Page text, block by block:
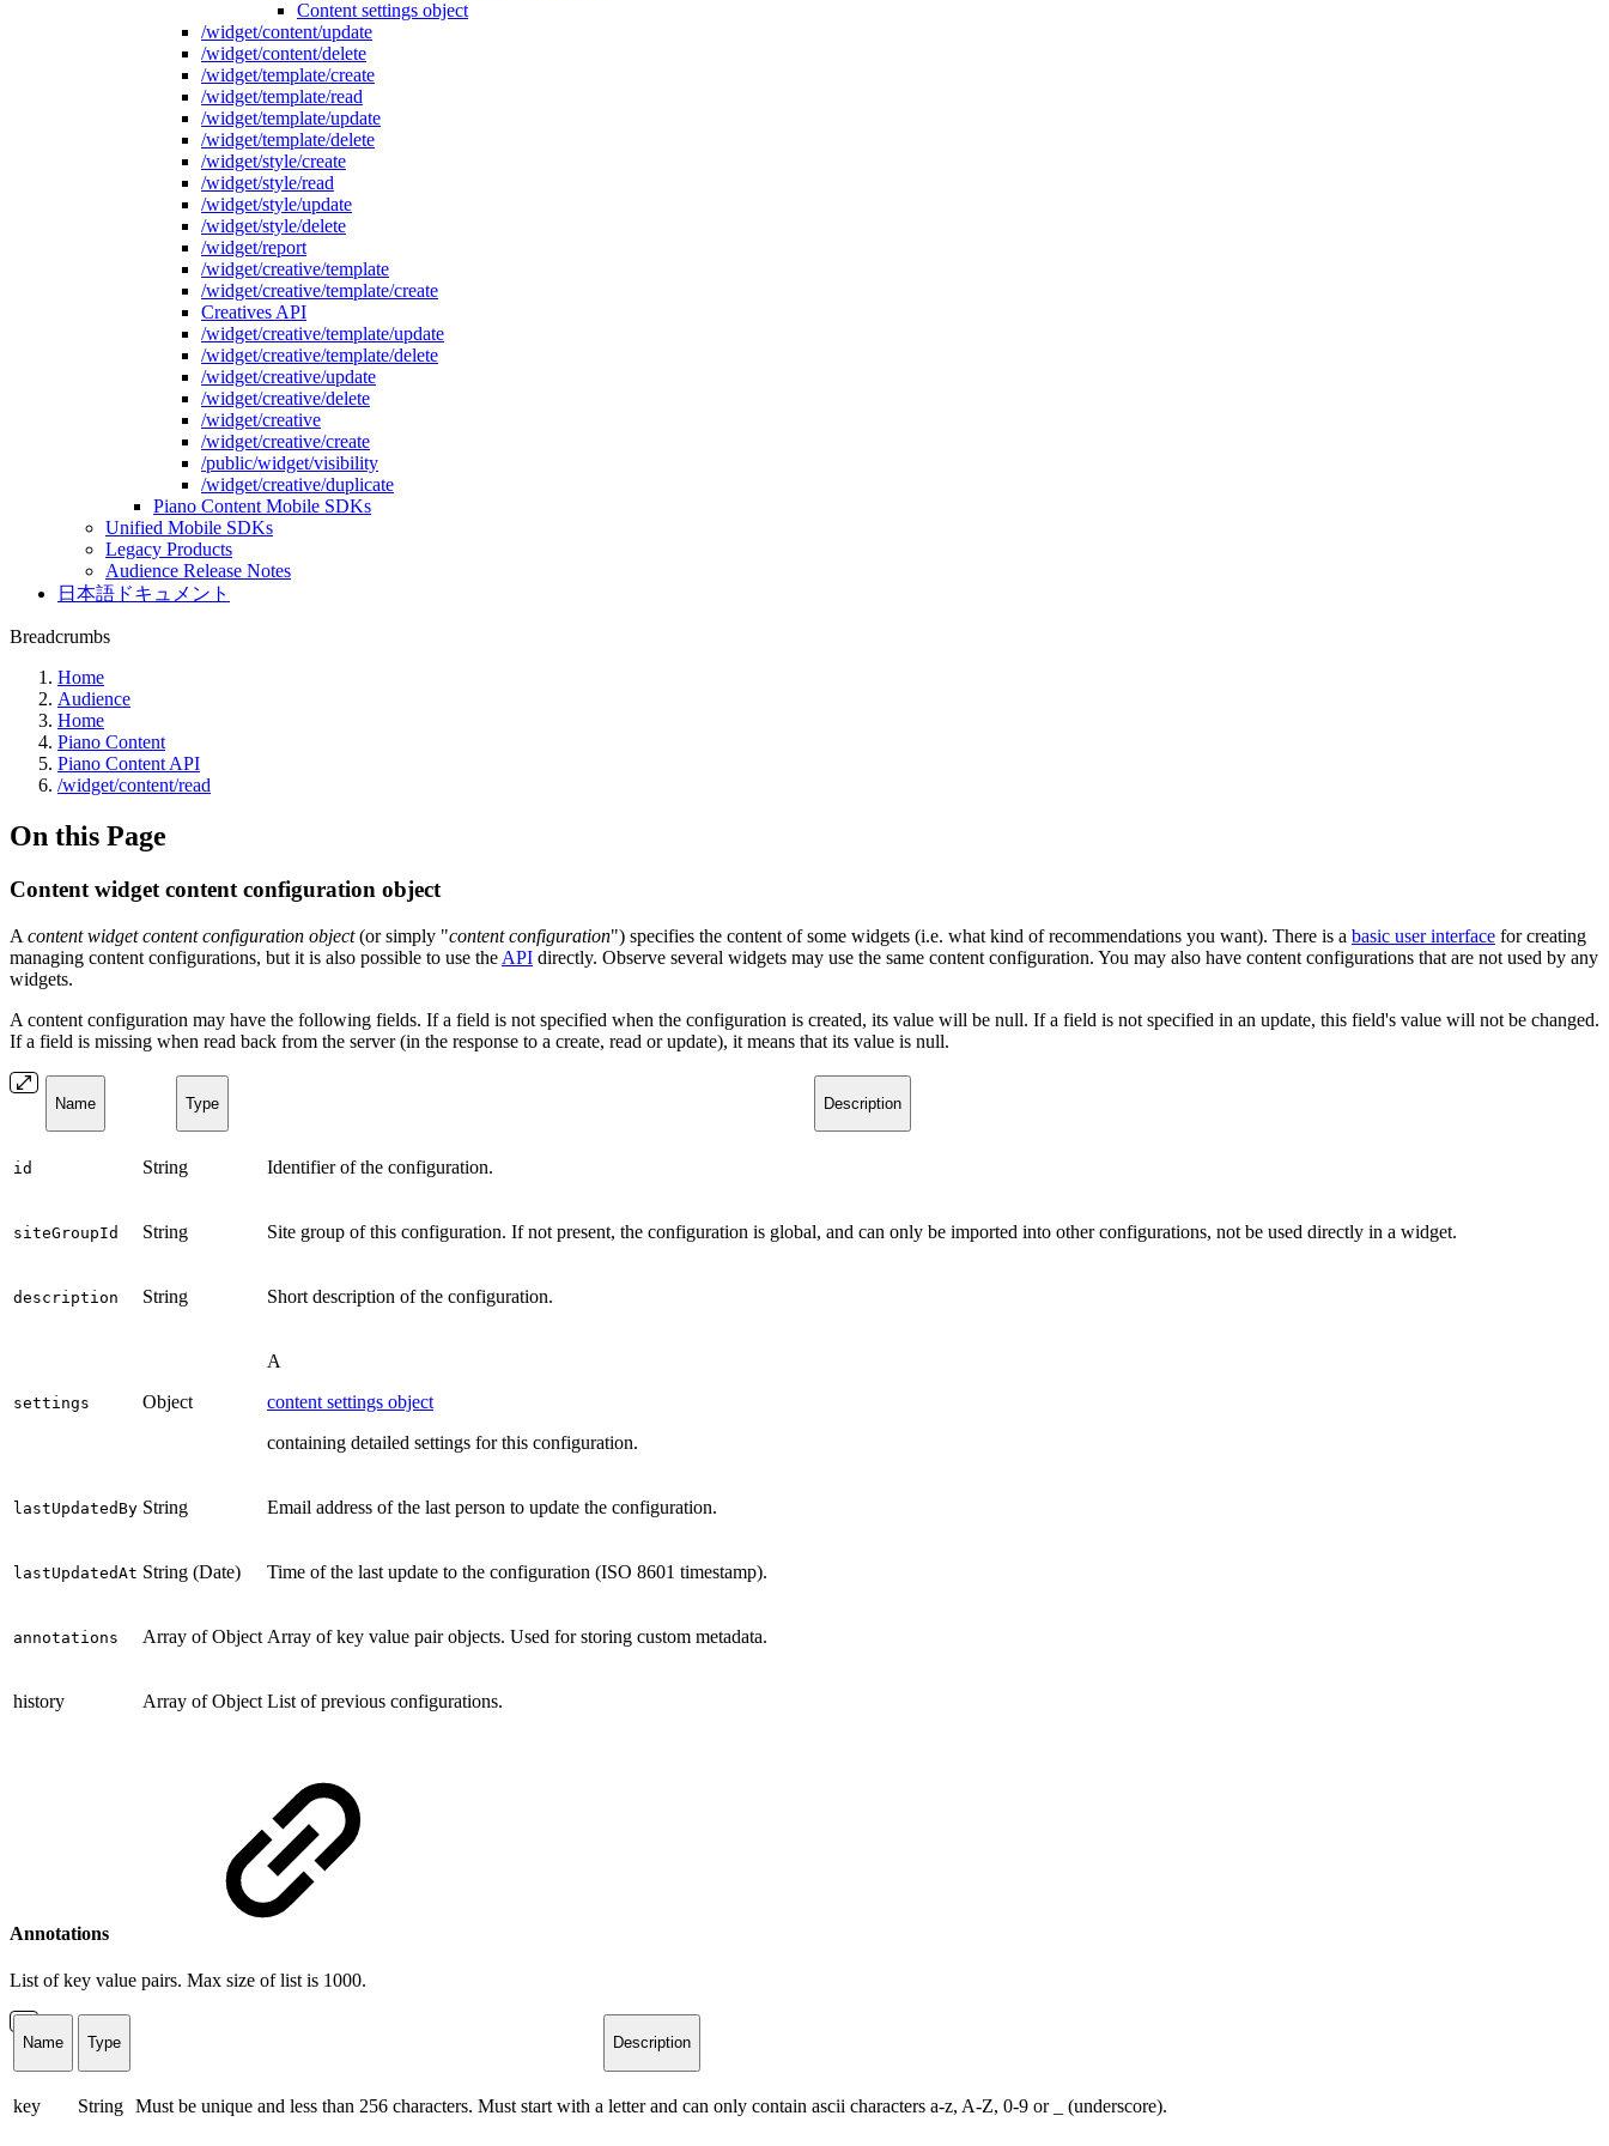
Content settings object
/widget/content/update
/widget/content/delete
/widget/template/create
/widget/template/read
/widget/template/update
/widget/template/delete
/widget/style/create
/widget/style/read
/widget/style/update
/widget/style/delete
/widget/report
/widget/creative/template
/widget/creative/template/create
Creatives API
/widget/creative/template/update
/widget/creative/template/delete
/widget/creative/update
/widget/creative/delete
/widget/creative
/widget/creative/create
/public/widget/visibility
/widget/creative/duplicate
Piano Content Mobile SDKs
Unified Mobile SDKs
Legacy Products
Audience Release Notes
日本語ドキュメント
Breadcrumbs
Home
Audience
Home
Piano Content
Piano Content API
/widget/content/read
On this Page
Content widget content configuration object
A content widget content configuration object(or simply "content configuration") specifies the content of some widgets (i.e. what kind of recommendations you want). There is a basic user interface for creating
managing content configurations, but it is also possible to use the API directly. Observe several widgets may use the same content configuration. You may also have content configurations that are not used by any
widgets.
A content configuration may have the following fields. If a field is not specified when the configuration is created, its value will be null. If a field is not specified in an update, this field's value will not be changed.
If a field is missing when read back from the server (in the response to a create, read or update), it means that its value is null.
Name Type Description
id String Identifier of the configuration.
siteGroupId String Site group of this configuration. If not present, the configuration is global, and can only be imported into other configurations, not be used directly in a widget.
description String Short description of the configuration.
settings Object
A
content settings object
containing detailed settings for this configuration.
lastUpdatedBy String Email address of the last person to update the configuration.
lastUpdatedAt String (Date) Time of the last update to the configuration (ISO 8601 timestamp).
annotations Array of Object Array of key value pair objects. Used for storing custom metadata.
history Array of Object List of previous configurations.
Annotations
List of key value pairs. Max size of list is 1000.
Name Type Description
key String Must be unique and less than 256 characters. Must start with a letter and can only contain ascii characters a-z, A-Z, 0-9 or _ (underscore).